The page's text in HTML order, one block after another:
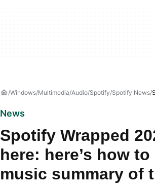
Windows Multimedia Audio Spotify Spotify News
News
Spotify Wrapped
here: here’s how
music summary of